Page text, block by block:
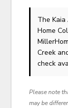
The
Home
Creek
check
Please note
may be